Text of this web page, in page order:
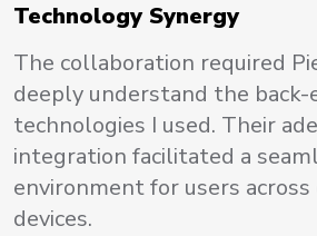
Technology Synergy
The collaboration required
deeply understand the back-
technologies I used. Their
integration facilitated a
environment for users
devices.